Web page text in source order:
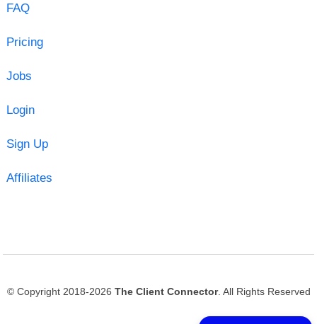
FAQ
Pricing
Jobs
Login
Sign Up
Affiliates
© Copyright 2018-2026 The Client Connector. All Rights Reserved